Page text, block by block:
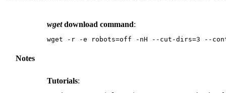
Notes
wgetdownload command:
wget -r -e robots=off -nH --cut-dirs=3 --
Tutorials: